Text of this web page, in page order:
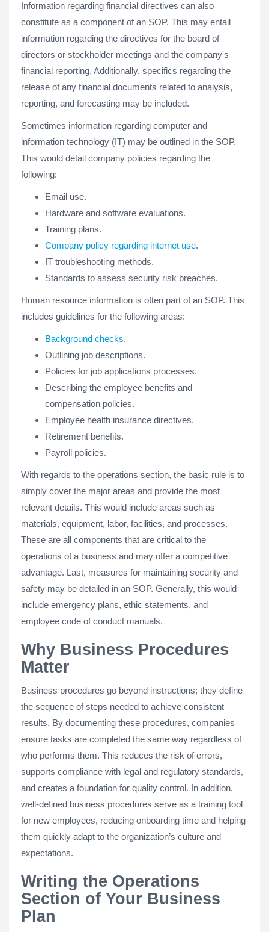
Information regarding financial directives can also
constitute as a component of an SOP. This may entail
information regarding the directives for the board of
directors or stockholder meetings and the company's
financial reporting. Additionally, specifics regarding the
release of any financial documents related to analysis,
reporting, and forecasting may be included.
Sometimes information regarding computer and
information technology (IT) may be outlined in the SOP.
This would detail company policies regarding the
following:
Email use.
Hardware and software evaluations.
Training plans.
Company policy regarding internet use.
IT troubleshooting methods.
Standards to assess security risk breaches.
Human resource information is often part of an SOP. This
includes guidelines for the following areas:
Background checks.
Outlining job descriptions.
Policies for job applications processes.
Describing the employee benefits and
compensation policies.
Employee health insurance directives.
Retirement benefits.
Payroll policies.
With regards to the operations section, the basic rule is to
simply cover the major areas and provide the most
relevant details. This would include areas such as
materials, equipment, labor, facilities, and processes.
These are all components that are critical to the
operations of a business and may offer a competitive
advantage. Last, measures for maintaining security and
safety may be detailed in an SOP. Generally, this would
include emergency plans, ethic statements, and
employee code of conduct manuals.
Why Business Procedures
Matter
Business procedures go beyond instructions; they define
the sequence of steps needed to achieve consistent
results. By documenting these procedures, companies
ensure tasks are completed the same way regardless of
who performs them. This reduces the risk of errors,
supports compliance with legal and regulatory standards,
and creates a foundation for quality control. In addition,
well-defined business procedures serve as a training tool
for new employees, reducing onboarding time and helping
them quickly adapt to the organization’s culture and
expectations.
Writing the Operations
Section of Your Business
Plan